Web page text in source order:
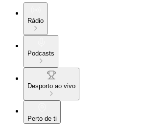
Rádio
Podcasts
Desporto ao vivo
Perto de ti